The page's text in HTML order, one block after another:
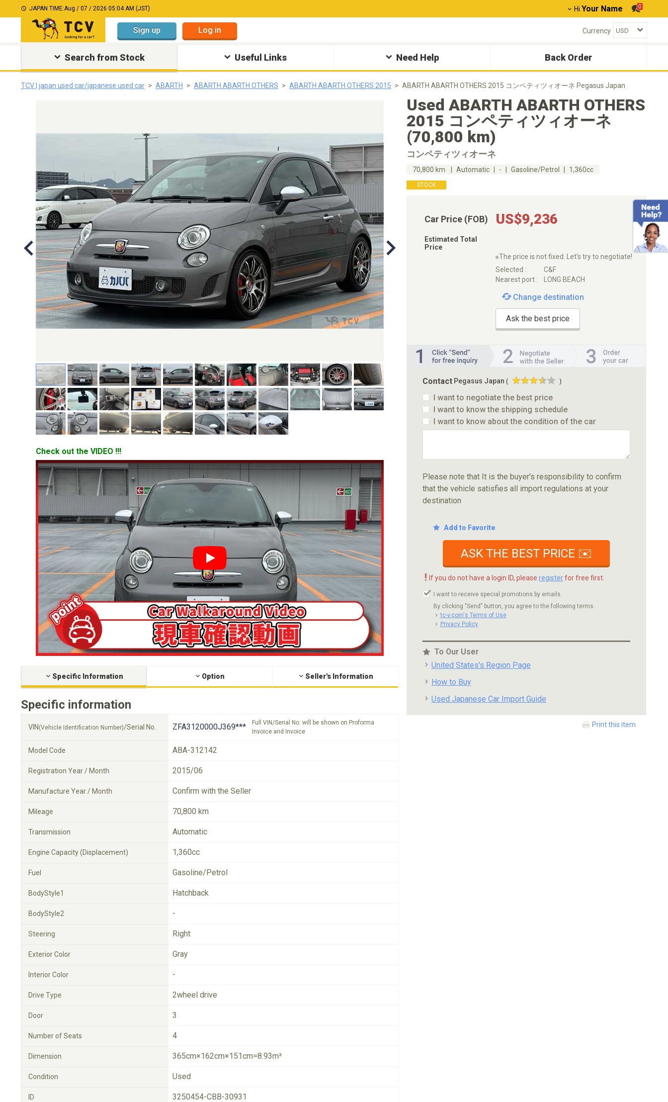
JAPAN TIME:Aug / 07 / 2026 05:04 AM (JST) Hi Your Name 0
Sign up Log in Currency
Search from Stock Useful Links Need Help Back Order
TCV | japan used car/japanese used car ABARTH ABARTH ABARTH OTHERS ABARTH ABARTH OTHERS 2015 ABARTH ABARTH OTHERS 2015 コンペティツィオーネ Pegasus Japan
Check out the VIDEO !!!
YouTube video player
Specific Information Option Seller's Information
Specific information
VIN (Vehicle Identification Number)/Serial No. ZFA3120000J369***
Full VIN/Serial No. will be shown on Proforma
Invoice and Invoice
Model Code ABA-312142
Registration Year / Month 2015/06
Manufacture Year / Month Confirm with the Seller
Mileage 70,800 km
Transmission Automatic
Engine Capacity (Displacement) 1,360cc
Fuel Gasoline/Petrol
BodyStyle1 Hatchback
BodyStyle2 -
Steering Right
Exterior Color Gray
Interior Color -
Drive Type 2wheel drive
Door 3
Number of Seats 4
Dimension 365cm×162cm×151cm=8.93m³
Condition Used
ID 3250454-CBB-30931
Used ABARTH ABARTH OTHERS
2015 コンペティツィオーネ
(70,800 km)
コンペティツィオーネ
70,800 km Automatic - Gasoline/Petrol 1,360cc
STOCK
Car Price (FOB) US$9,236
Estimated Total
Price
※The price is not fixed. Let's try to negotiate!
Selected :
C&F
Nearest port :
LONG BEACH
Change destination
Ask the best price
Contact Pegasus Japan ( )
I want to negotiate the best price
I want to know the shipping schedule
I want to know about the condition of the car
Please note that It is the buyer's responsibility to confirm
that the vehicle satisfies all import regulations at your
destination
Add to Favorite
ASK THE BEST PRICE ✉️
! If you do not have a login ID, please registerfor free first.
I want to receive special promotions by emails.
By clicking "Send" button, you agree to the following terms.
tc-v.com's Terms of Use
Privacy Policy
To Our User
United States's Region Page
How to Buy
Used Japanese Car Import Guide
Print this item